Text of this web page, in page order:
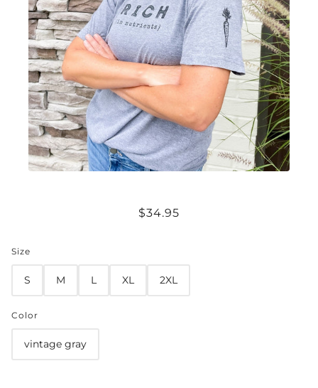
RICH {IN NUTRIENTS} VINTAGE TEE
$34.95
Size
S M L XL 2XL
Color
vintage gray